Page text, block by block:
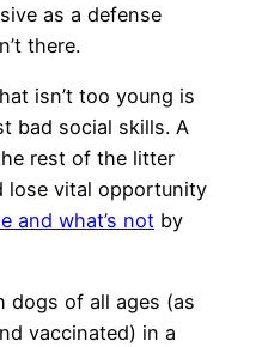
as a defense
there.
isn’t too young is
bad social skills. A
rest of the litter
lose vital opportunity
and what’s not by
dogs of all ages (as
vaccinated) in a